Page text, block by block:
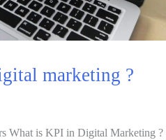
marketing ?
What is KPI in Digital Marketing ?